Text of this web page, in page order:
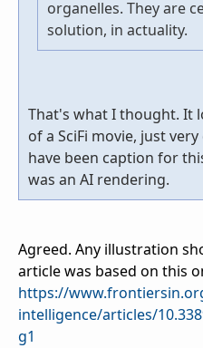
organelles. They are
solution, in actuality.
That's what I thought. It
of a SciFi movie, just
have been caption for
was an AI rendering.
Agreed. Any illustration
article was based on this
https://
intelligence/articles/
g1